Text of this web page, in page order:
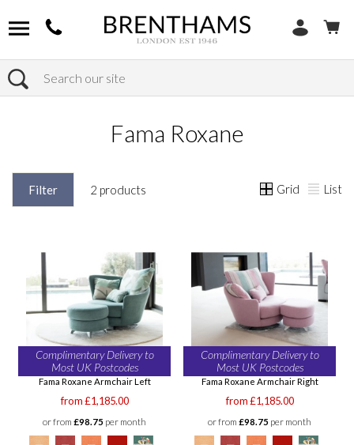
Search
Home Products
Fama Roxane
Filter 2 products Grid List
Complimentary Delivery to
Most UK Postcodes
Fama Roxane Armchair Left
from £1,185.00
or from £98.75 per month
Complimentary Delivery to
Most UK Postcodes
Fama Roxane Armchair Right
from £1,185.00
or from £98.75 per month